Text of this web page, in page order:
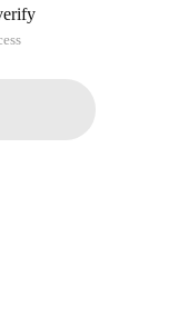
page, referencing
"container" ></div>